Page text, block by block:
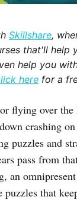
Skillshare,
that'll help
help you
here for a
flying over the
crashing
puzzles and
pass from
an
that